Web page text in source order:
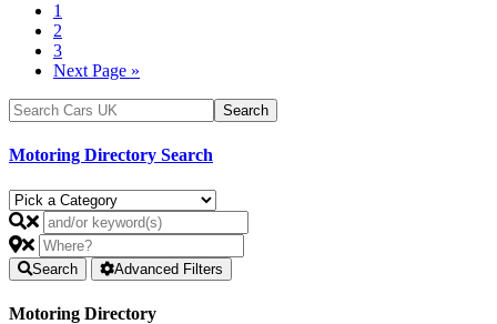
1
2
3
Next Page »
Motoring Directory Search
Search Advanced Filters
Motoring Directory